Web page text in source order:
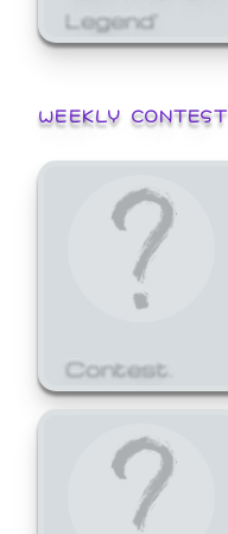
Legend'
WEEKLY CONTEST
Contest.